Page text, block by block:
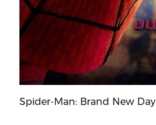
Spider-Man: Brand New Day